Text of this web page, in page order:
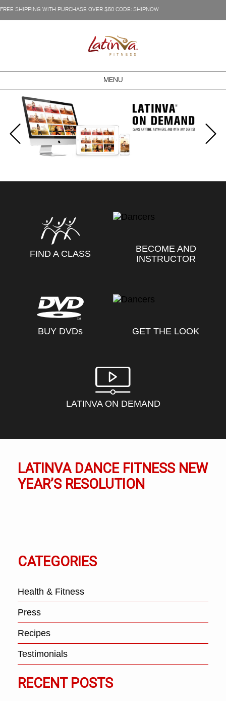
FREE SHIPPING WITH PURCHASE OVER $50 CODE: SHIPNOW
MENU
FIND A CLASS
BECOME AND
INSTRUCTOR
BUY DVDs GET THE LOOK
LATINVA ON DEMAND
LATINVA DANCE FITNESS NEW
YEAR’S RESOLUTION
CATEGORIES
Health & Fitness
Press
Recipes
Testimonials
RECENT POSTS